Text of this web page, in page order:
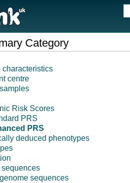
Category
characteristics
centre
Risk Scores
PRS
PRS
deduced phenotypes
sequences
sequences